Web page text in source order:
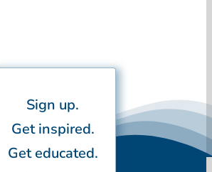
Sign up.
Get inspired.
Get educated.